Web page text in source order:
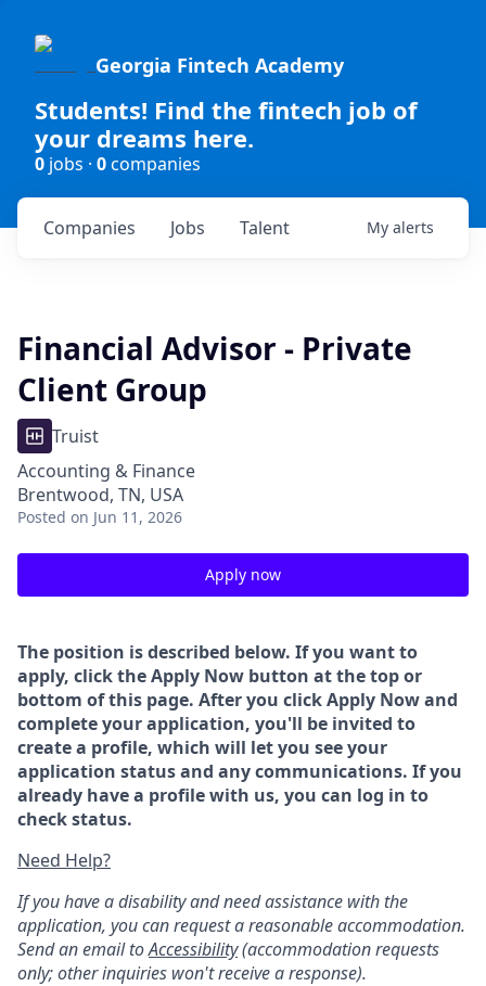
Georgia Fintech Academy
Students! Find the fintech job of
your dreams here.
0 jobs · 0companies
Jobs
Companies Talent My alerts
Financial Advisor - Private
Client Group
Truist
Accounting & Finance
Brentwood, TN, USA
Posted on Jun 11, 2026
Apply now
The position is described below. If you want to
apply, click the Apply Now button at the top or
bottom of this page. After you click Apply Now and
complete your application, you'll be invited to
create a profile, which will let you see your
application status and any communications. If you
already have a profile with us, you can log in to
check status.
Need Help?
If you have a disability and need assistance with the
application, you can request a reasonable accommodation.
Send an email toAccessibility(accommodation requests
only; other inquiries won't receive a response).